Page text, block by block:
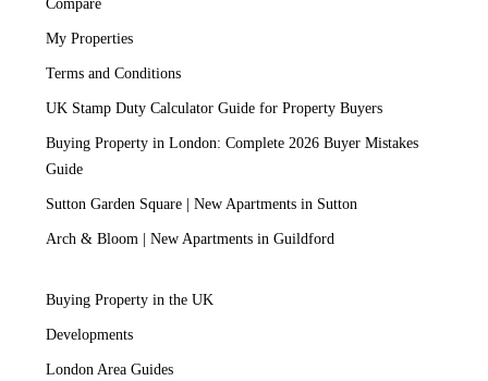
Compare
My Properties
Terms and Conditions
UK Stamp Duty Calculator Guide for Property Buyers
Buying Property in London: Complete 2026 Buyer Mistakes
Guide
Sutton Garden Square | New Apartments in Sutton
Arch & Bloom | New Apartments in Guildford
Buying Property in the UK
Developments
London Area Guides